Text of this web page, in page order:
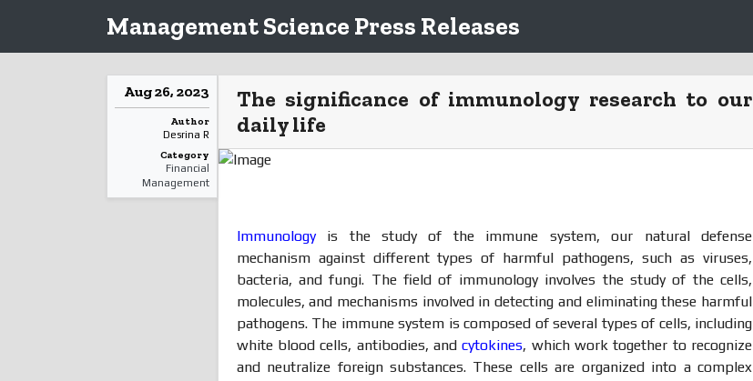
Management Science Press Releases
The significance of immunology research to our
daily life
Immunologyis the study of the immune system, our natural defense
mechanism against different types of harmful pathogens, such as viruses,
bacteria, and fungi. The field of immunology involves the study of the cells,
molecules, and mechanisms involved in detecting and eliminating these harmful
pathogens. The immune system is composed of several types of cells, including
white blood cells, antibodies, andcytokines, which work together to recognize
and neutralize foreign substances. These cells are organized into a complex
Aug 26, 2023
Author
Desrina R
Category
Financial
Management